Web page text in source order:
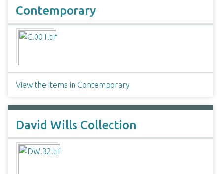
Contemporary
View the items in Contemporary
David Wills Collection